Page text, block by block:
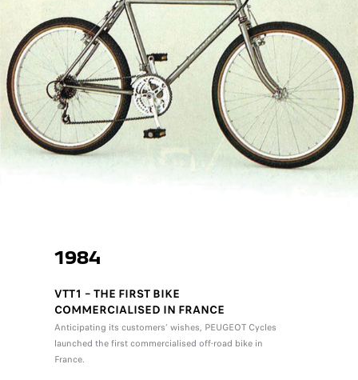
1984
VTT1 – THE FIRST BIKE
COMMERCIALISED IN FRANCE
Anticipating its customers’ wishes, PEUGEOT Cycles
launched the first commercialised off-road bike in
France.